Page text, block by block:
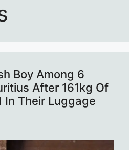
Boy Among 6
After 161kg Of
In Their Luggage